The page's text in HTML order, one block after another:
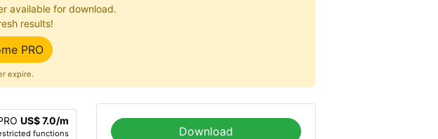
available for download.
results!
PRO
expire.
US$ 7.0/m
functions Download